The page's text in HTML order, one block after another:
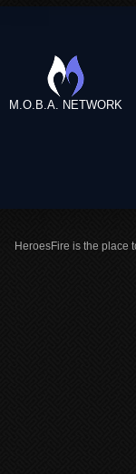
M.O.B.A. NETWORK
HeroesFire is the place